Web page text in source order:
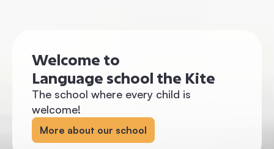
Welcome to
Language school the Kite
The school where every child is
welcome!
More about our school